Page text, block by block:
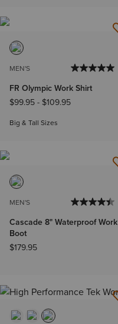
MEN'S
FR Olympic Work Shirt
$99.95- $109.95
Big & Tall Sizes
MEN'S
Cascade 8" Waterproof Work
Boot
$179.95